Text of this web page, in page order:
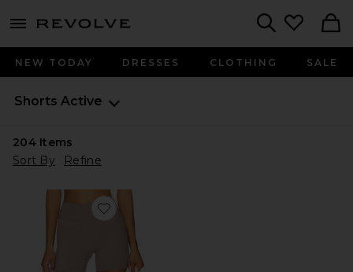
menu - shows more content
NEW TODAY DRESSES CLOTHING SALE
Shorts Active
204Items
Sort By
Refine
Favorite The Essentials Short